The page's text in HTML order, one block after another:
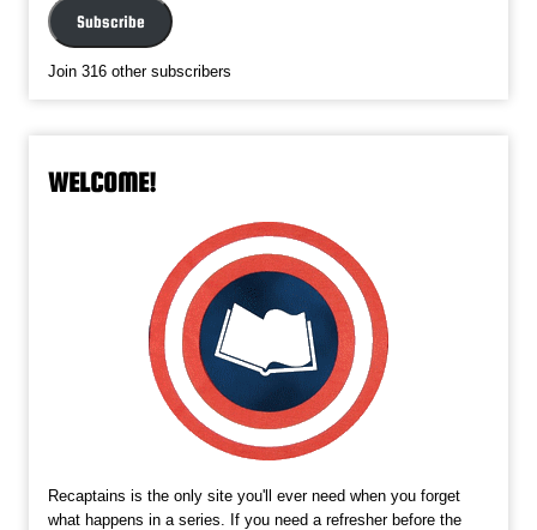
Subscribe
Join 316 other subscribers
WELCOME!
Recaptains is the only site you'll ever need when you forget
what happens in a series. If you need a refresher before the